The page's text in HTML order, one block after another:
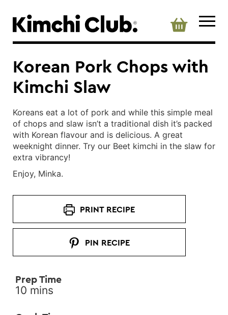
Korean Pork Chops with
Kimchi Slaw
Koreans eat a lot of pork and while this simple meal
of chops and slaw isn’t a traditional dish it’s packed
with Korean flavour and is delicious. A great
weeknight dinner. Try our Beet kimchi in the slaw for
extra vibrancy!
Enjoy, Minka.
PRINT RECIPE
PIN RECIPE
Prep Time
10 minutes
mins